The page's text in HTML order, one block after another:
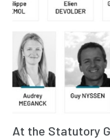
At the Statutory